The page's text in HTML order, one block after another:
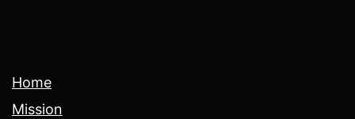
Home
Mission